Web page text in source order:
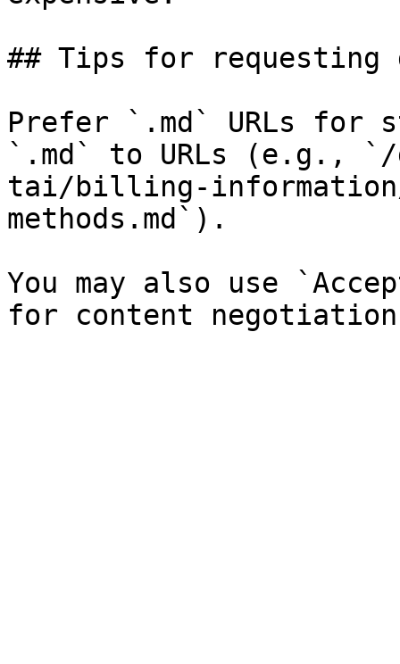
## Tips for requesting
Prefer `.md` URLs for
`.md` to URLs (e.g., `/
tai/billing-information/
methods.md`).
You may also use